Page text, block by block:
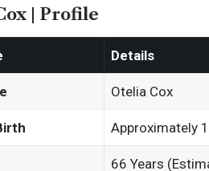
| Profile
Details
Otelia Cox
Approximately
66 Years